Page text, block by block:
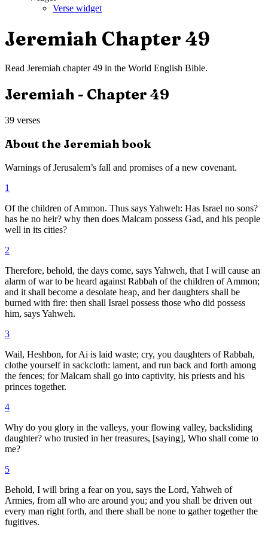
Verse widget
Jeremiah Chapter 49
Read Jeremiah chapter49 in the World English Bible.
Jeremiah- Chapter 49
39 verses
About the Jeremiah book
Warnings of Jerusalem’s fall and promises of a new covenant.
1
Of the children of Ammon. Thus says Yahweh: Has Israel no sons?
has he no heir? why then does Malcam possess Gad, and his people
well in its cities?
2
Therefore, behold, the days come, says Yahweh, that I will cause an
alarm of war to be heard against Rabbah of the children of Ammon;
and it shall become a desolate heap, and her daughters shall be
burned with fire: then shall Israel possess those who did possess
him, says Yahweh.
3
Wail, Heshbon, for Ai is laid waste; cry, you daughters of Rabbah,
clothe yourself in sackcloth: lament, and run back and forth among
the fences; for Malcam shall go into captivity, his priests and his
princes together.
4
Why do you glory in the valleys, your flowing valley, backsliding
daughter? who trusted in her treasures, [saying], Who shall come to
me?
5
Behold, I will bring a fear on you, says the Lord, Yahweh of
Armies, from all who are around you; and you shall be driven out
every man right forth, and there shall be none to gather together the
fugitives.